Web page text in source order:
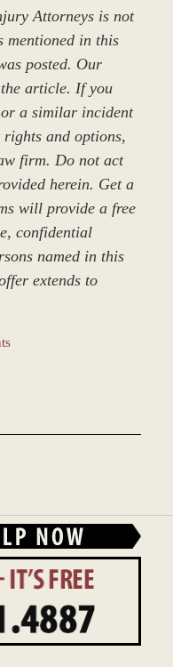
Attorneys is not
mentioned in this
posted. Our
article. If you
a similar incident
rights and options,
firm. Do not act
herein. Get a
will provide a free
confidential
named in this
extends to